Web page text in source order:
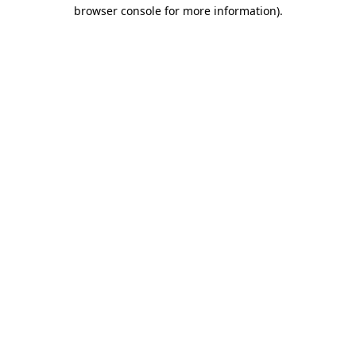
browser console for more information).